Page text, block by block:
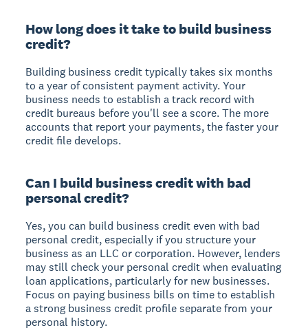
How long does it take to build business
credit?
Building business credit typically takes six months
to a year of consistent payment activity. Your
business needs to establish a track record with
credit bureaus before you'll see a score. The more
accounts that report your payments, the faster your
credit file develops.
Can I build business credit with bad
personal credit?
Yes, you can build business credit even with bad
personal credit, especially if you structure your
business as an LLC or corporation. However, lenders
may still check your personal credit when evaluating
loan applications, particularly for new businesses.
Focus on paying business bills on time to establish
a strong business credit profile separate from your
personal history.